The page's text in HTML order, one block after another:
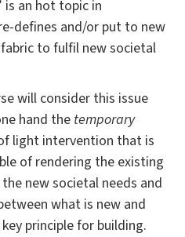
is an hot topic in
defines and/or put to new
to fulfil new societal
will consider this issue
hand the temporary
light intervention that is
of rendering the existing
new societal needs and
what is new and
principle for building.